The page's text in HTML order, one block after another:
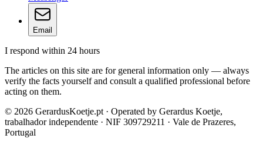
Email
I respond within 24 hours
The articles on this site are for general information only — always
verify the facts yourself and consult a qualified professional before
acting on them.
© 2026 GerardusKoetje.pt · Operated by Gerardus Koetje,
trabalhador independente · NIF 309729211 · Vale de Prazeres,
Portugal